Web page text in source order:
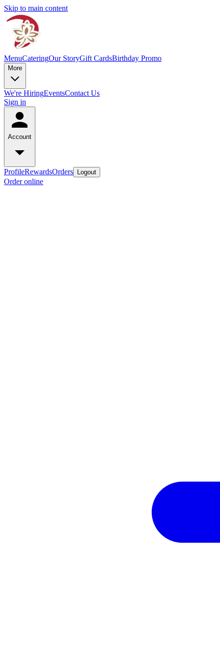
Skip to main content
MenuCateringOur StoryGift CardsBirthday Promo
More
We're HiringEventsContact Us
Sign in
Account
ProfileRewardsOrders Logout
Order online